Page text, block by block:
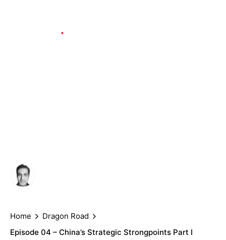
Home
Dragon Road
Episode 04 – China’s Strategic Strongpoints Part I